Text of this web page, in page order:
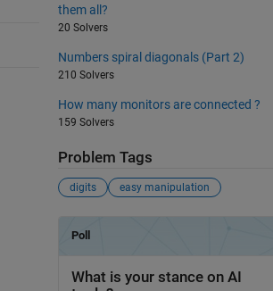
them all?
20 Solvers
Numbers spiral diagonals (Part 2)
210 Solvers
How many monitors are connected ?
159 Solvers
Problem Tags
digits easy manipulation